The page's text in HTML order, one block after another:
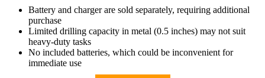
Battery and charger are sold separately, requiring additional
purchase
Limited drilling capacity in metal (0.5 inches) may not suit
heavy-duty tasks
No included batteries, which could be inconvenient for
immediate use